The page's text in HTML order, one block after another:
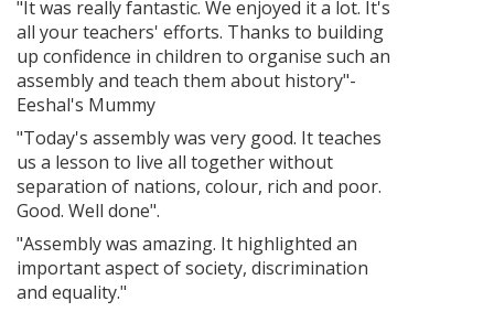
"It was really fantastic. We enjoyed it a lot. It's
all your teachers' efforts. Thanks to building
up confidence in children to organise such an
assembly and teach them about history"-
Eeshal's Mummy
"Today's assembly was very good. It teaches
us a lesson to live all together without
separation of nations, colour, rich and poor.
Good. Well done".
"Assembly was amazing. It highlighted an
important aspect of society, discrimination
and equality."